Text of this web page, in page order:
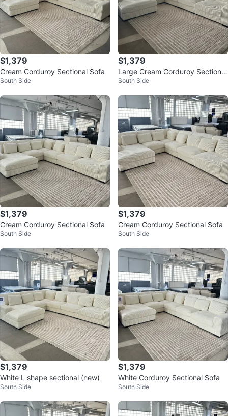
$1,379
Cream Corduroy Sectional Sofa
South Side
$1,379
Large Cream Corduroy Sectional
Sofa
South Side
$1,379
Cream Corduroy Sectional Sofa
South Side
$1,379
Cream Corduroy Sectional Sofa
South Side
$1,379
White L shape sectional (new)
South Side
$1,379
White Corduroy Sectional Sofa
South Side